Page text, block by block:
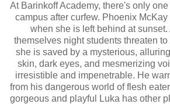
At Barinkoff Academy, there's only
campus after curfew. Phoenix
when she is left behind at
themselves night students threaten to
she is saved by a mysterious,
skin, dark eyes, and mesmerizing
irresistible and impenetrable. He
from his dangerous world of flesh
gorgeous and playful Luka has other